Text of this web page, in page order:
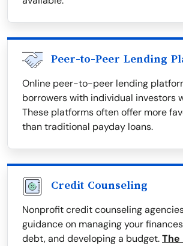
Peer-to-Peer Lending
Online peer-to-peer lending
borrowers with individual investors
These platforms often offer more
than traditional payday loans.
Credit Counseling
Nonprofit credit counseling
guidance on managing your
debt, and developing a budget.The